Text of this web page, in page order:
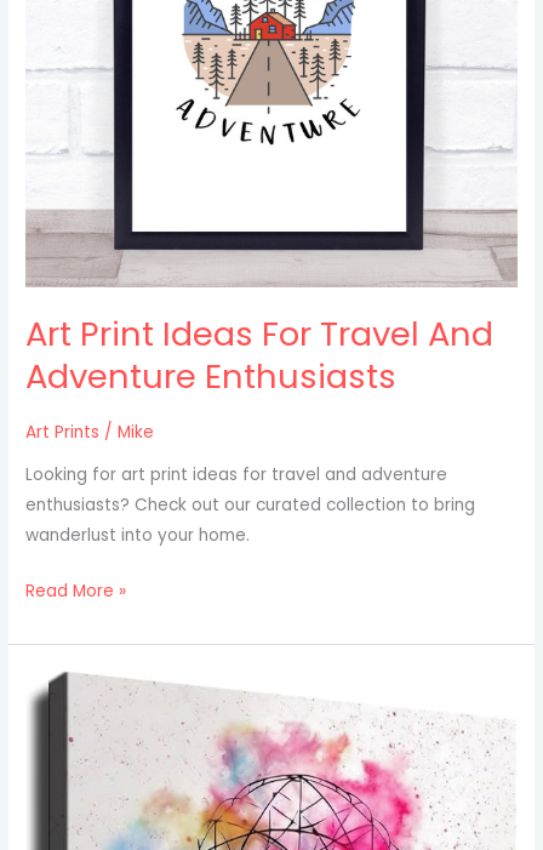
Art Print Ideas For Travel And
Adventure Enthusiasts
Art Prints /Mike
Looking for art print ideas for travel and adventure
enthusiasts? Check out our curated collection to bring
wanderlust into your home.
Read More »
Art
Design